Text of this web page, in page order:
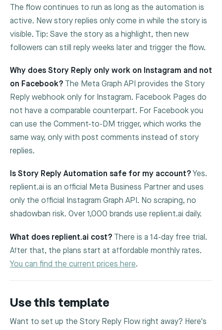
The flow continues to run as long as the automation is
active. New story replies only come in while the story is
visible. Tip: Save the story as a highlight, then new
followers can still reply weeks later and trigger the flow.
Why does Story Reply only work on Instagram and not
on Facebook? The Meta Graph API provides the Story
Reply webhook only for Instagram. Facebook Pages do
not have a comparable counterpart. For Facebook you
can use the Comment-to-DM trigger, which works the
same way, only with post comments instead of story
replies.
Is Story Reply Automation safe for my account? Yes.
replient.ai is an official Meta Business Partner and uses
only the official Instagram Graph API. No scraping, no
shadowban risk. Over 1,000 brands use replient.ai daily.
What does replient.ai cost? There is a 14-day free trial.
After that, the plans start at affordable monthly rates.
You can find the current prices here.
Use this template
Want to set up the Story Reply Flow right away? Here's